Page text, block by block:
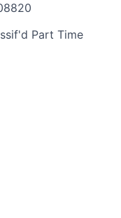
Part Time